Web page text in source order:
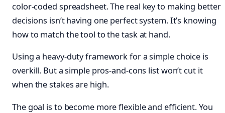
color-coded spreadsheet. The real key to making better
decisions isn’t having one perfect system. It’s knowing
how to match the tool to the task at hand.
Using a heavy-duty framework for a simple choice is
overkill. But a simple pros-and-cons list won’t cut it
when the stakes are high.
The goal is to become more flexible and efficient. You